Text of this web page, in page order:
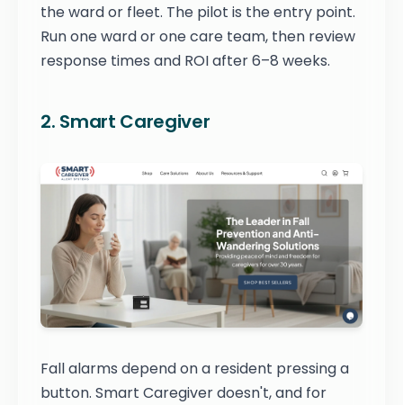
the ward or fleet. The pilot is the entry point.
Run one ward or one care team, then review
response times and ROI after 6–8 weeks.
2. Smart Caregiver
Fall alarms depend on a resident pressing a
button. Smart Caregiver doesn't, and for